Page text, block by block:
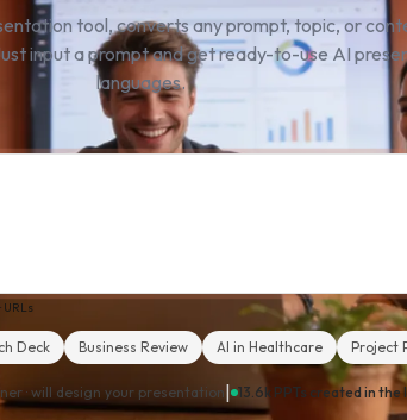
tool, converts any prompt, topic, or
input a prompt and get ready-to-use AI
languages.
URLs
Deck Business Review AI in Healthcare Project
·will design your presentation 13.6k PPTs created in